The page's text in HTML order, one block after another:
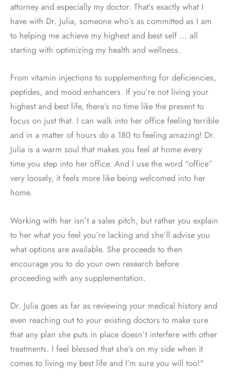
attorney and especially my doctor. That’s exactly what I
have with Dr. Julia, someone who’s as committed as I am
to helping me achieve my highest and best self … all
starting with optimizing my health and wellness.
From vitamin injections to supplementing for deficiencies,
peptides, and mood enhancers. If you’re not living your
highest and best life, there’s no time like the present to
focus on just that. I can walk into her office feeling terrible
and in a matter of hours do a 180 to feeling amazing! Dr.
Julia is a warm soul that makes you feel at home every
time you step into her office. And I use the word “office”
very loosely, it feels more like being welcomed into her
home.
Working with her isn’t a sales pitch, but rather you explain
to her what you feel you’re lacking and she’ll advise you
what options are available. She proceeds to then
encourage you to do your own research before
proceeding with any supplementation.
Dr. Julia goes as far as reviewing your medical history and
even reaching out to your existing doctors to make sure
that any plan she puts in place doesn’t interfere with other
treatments. I feel blessed that she’s on my side when it
comes to living my best life and I’m sure you will too!"